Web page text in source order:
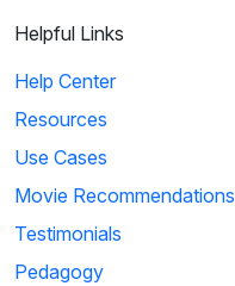
Helpful Links
Help Center
Resources
Use Cases
Movie Recommendations
Testimonials
Pedagogy